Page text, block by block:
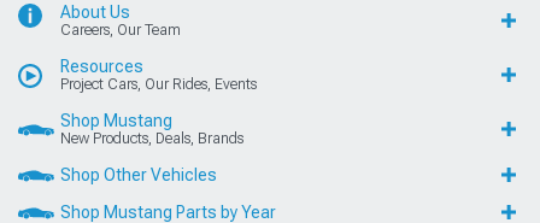
About Us
Careers, Our Team
Resources
Project Cars, Our Rides, Events
Shop Mustang
New Products, Deals, Brands
Shop Other Vehicles
Shop Mustang Parts by Year